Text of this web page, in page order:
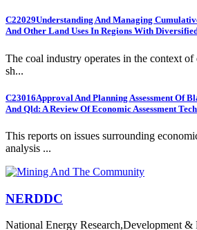
C22029Understanding And Managing
And Other Land Uses In Regions With
The coal industry operates in the context of
sh...
C23016Approval And Planning Assessment Of
And Qld: A Review Of Economic Assessment
This reports on issues surrounding
analysis ...
NERDDC
National Energy Research,Development